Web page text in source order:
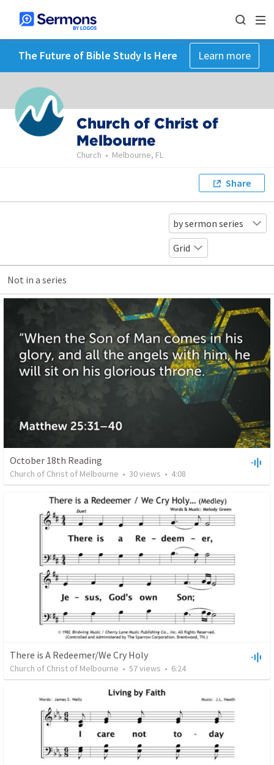
The Future of Bible Study Is Here Learn more
Church of Christ of
Melbourne
Church • Melbourne, FL
Share
by sermon series
Grid
Not in a series
October 18th Reading
Church of Christ of Melbourne • 30views • 4:08
There is A Redeemer/We Cry Holy
Church of Christ of Melbourne • 57views • 6:24